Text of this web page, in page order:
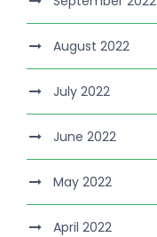
August 2022
July 2022
June 2022
May 2022
April 2022